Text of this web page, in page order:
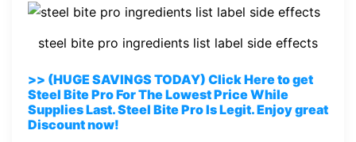
steel bite pro ingredients list label side effects
>> (HUGE SAVINGS TODAY) Click Here to get
Steel Bite Pro For The Lowest Price While
Supplies Last. Steel Bite Pro Is Legit. Enjoy great
Discount now!